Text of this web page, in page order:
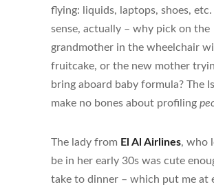
flying: liquids, laptops, shoes, etc.
sense, actually – why pick on the
grandmother in the wheelchair
fruitcake, or the new mother
bring aboard baby formula? The
make no bones about profiling
The lady from El Al Airlines, who
be in her early 30s was cute
take to dinner – which put me at